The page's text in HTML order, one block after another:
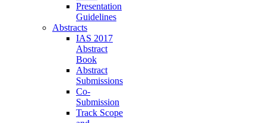
Presentation
Guidelines
Abstracts
IAS 2017
Abstract
Book
Abstract
Submissions
Co-
Submission
Track Scope